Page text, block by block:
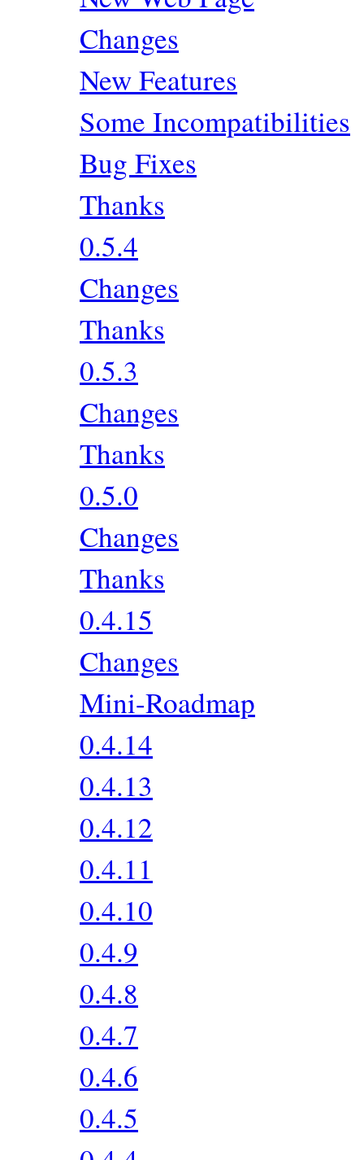
Changes
New Features
Some Incompatibilities
Bug Fixes
Thanks
0.5.4
Changes
Thanks
0.5.3
Changes
Thanks
0.5.0
Changes
Thanks
0.4.15
Changes
Mini-Roadmap
0.4.14
0.4.13
0.4.12
0.4.11
0.4.10
0.4.9
0.4.8
0.4.7
0.4.6
0.4.5